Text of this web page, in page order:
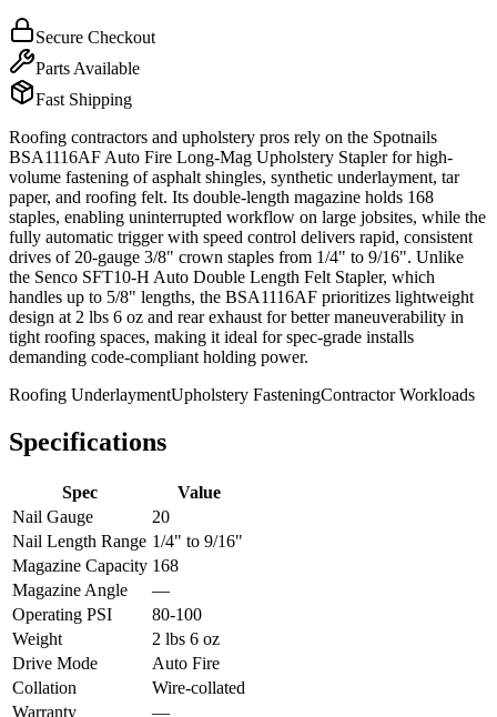
Secure Checkout
Parts Available
Fast Shipping
Roofing contractors and upholstery pros rely on the Spotnails
BSA1116AF Auto Fire Long-Mag Upholstery Stapler for high-
volume fastening of asphalt shingles, synthetic underlayment, tar
paper, and roofing felt. Its double-length magazine holds 168
staples, enabling uninterrupted workflow on large jobsites, while the
fully automatic trigger with speed control delivers rapid, consistent
drives of 20-gauge 3/8" crown staples from 1/4" to 9/16". Unlike
the Senco SFT10-H Auto Double Length Felt Stapler, which
handles up to 5/8" lengths, the BSA1116AF prioritizes lightweight
design at 2 lbs 6 oz and rear exhaust for better maneuverability in
tight roofing spaces, making it ideal for spec-grade installs
demanding code-compliant holding power.
Roofing UnderlaymentUpholstery FasteningContractor Workloads
Specifications
Spec
Value
Nail Gauge
20
Nail Length Range 1/4" to 9/16"
Magazine Capacity 168
Magazine Angle
—
Operating PSI
80-100
Weight
2 lbs 6 oz
Drive Mode
Auto Fire
Collation
Wire-collated
Warranty
—